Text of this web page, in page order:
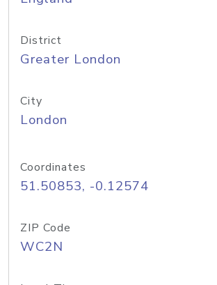
District
Greater London
City
London
Coordinates
51.50853, -0.12574
ZIP Code
WC2N